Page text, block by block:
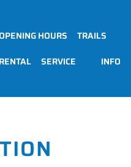
HOURS TRAILS
RENTAL
SERVICE INFO